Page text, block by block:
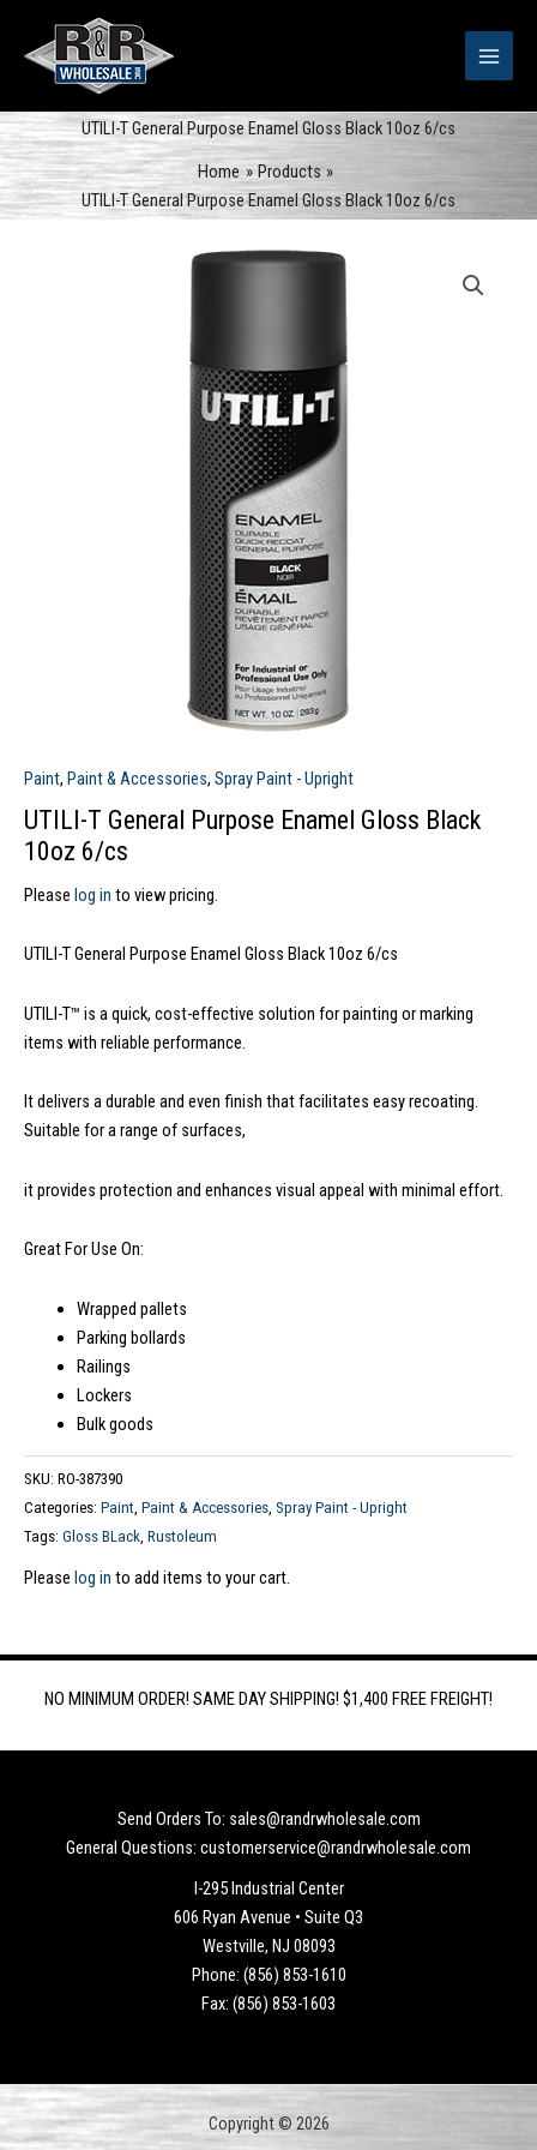
content
UTILI-T General Purpose Enamel Gloss Black 10oz 6/cs
Home
Products
UTILI-T General Purpose Enamel Gloss Black 10oz 6/cs
Paint, Paint & Accessories, Spray Paint - Upright
UTILI-T General Purpose Enamel Gloss Black
10oz 6/cs
Please log in to view pricing.
UTILI-T General Purpose Enamel Gloss Black 10oz 6/cs
UTILI-T™ is a quick, cost-effective solution for painting or marking
items with reliable performance.
It delivers a durable and even finish that facilitates easy recoating.
Suitable for a range of surfaces,
it provides protection and enhances visual appeal with minimal effort.
Great For Use On:
Wrapped pallets
Parking bollards
Railings
Lockers
Bulk goods
SKU: RO-387390
Categories: Paint Paint & Accessories Spray Paint - Upright
Tags: Gloss BLack Rustoleum
Please log in to add items to your cart.
NO MINIMUM ORDER! SAME DAY SHIPPING! $1,400 FREE FREIGHT!
Send Orders To: sales@randrwholesale.com
General Questions: customerservice@randrwholesale.com
I-295 Industrial Center
606 Ryan Avenue • Suite Q3
Westville, NJ 08093
Phone: (856) 853-1610
Fax: (856) 853-1603
Copyright © 2026